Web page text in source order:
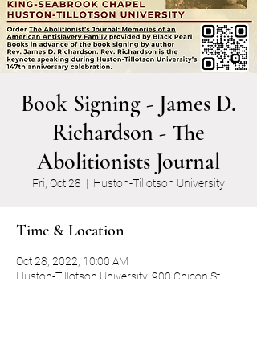
Book Signing - James D.
Richardson - The
Abolitionists Journal
Fri, Oct 28
  |
Huston-Tillotson University
Time & Location
Oct 28, 2022, 10:00 AM
Huston-Tillotson University, 900 Chicon St,